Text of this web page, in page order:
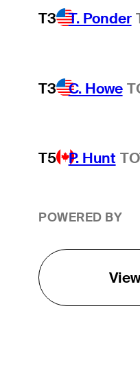
T3 T. Ponder
T3 C. Howe
T5 P. Hunt
POWERED BY